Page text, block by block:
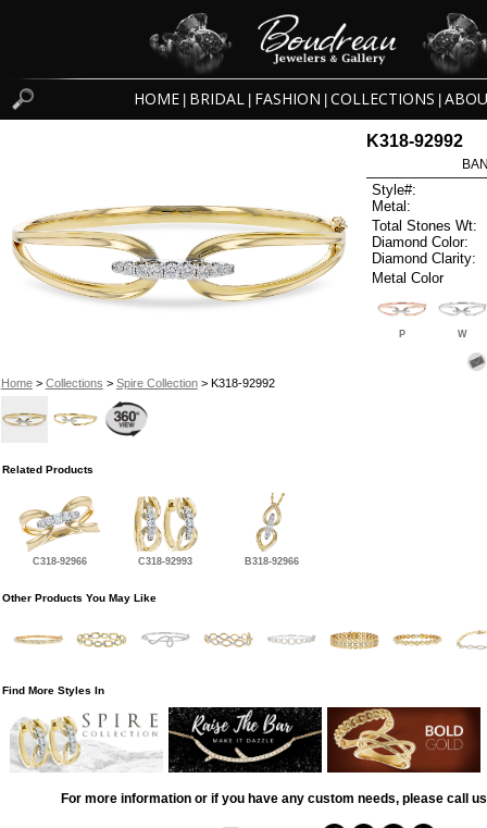
HOME BRIDAL FASHION COLLECTIONS
Home> Collections > Spire Collection> K318-92992
K318-92992
Style#:
Metal:
Total Stones Wt:
Diamond Color:
Diamond Clarity:
Metal Color
P W
Related Products
C318-92966 C318-92993 B318-92966
Other Products You May Like
Find More Styles In
For more information or if you have any custom needs, please call